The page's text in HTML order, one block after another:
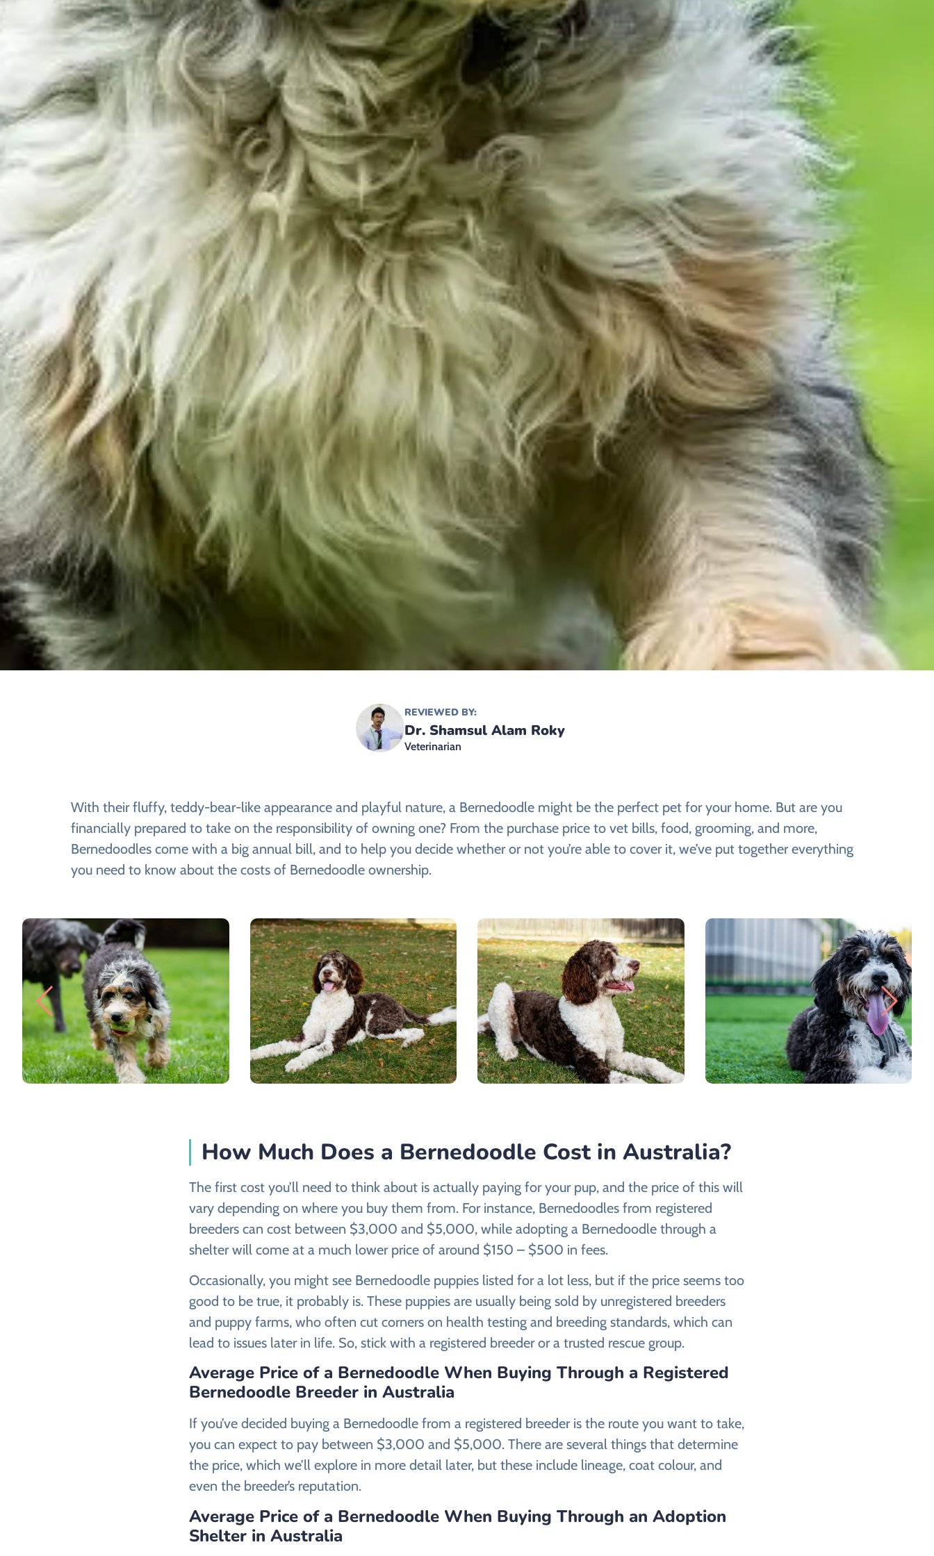
REVIEWED BY:
Dr. Shamsul Alam Roky
Veterinarian
With their fluffy, teddy-bear-like appearance and playful nature, a Bernedoodle might be the perfect pet for your home. But are you
financially prepared to take on the responsibility of owning one? From the purchase price to vet bills, food, grooming, and more,
Bernedoodles come with a big annual bill, and to help you decide whether or not you’re able to cover it, we’ve put together everything
you need to know about the costs of Bernedoodle ownership.
How Much Does a Bernedoodle Cost in Australia?
The first cost you’ll need to think about is actually paying for your pup, and the price of this will
vary depending on where you buy them from. For instance, Bernedoodles from registered
breeders can cost between $3,000 and $5,000, while adopting a Bernedoodle through a
shelter will come at a much lower price of around $150 – $500 in fees.
Occasionally, you might see Bernedoodle puppies listed for a lot less, but if the price seems too
good to be true, it probably is. These puppies are usually being sold by unregistered breeders
and puppy farms, who often cut corners on health testing and breeding standards, which can
lead to issues later in life. So, stick with a registered breeder or a trusted rescue group.
Average Price of a Bernedoodle When Buying Through a Registered
Bernedoodle Breeder in Australia
If you’ve decided buying a Bernedoodle from a registered breeder is the route you want to take,
you can expect to pay between $3,000 and $5,000. There are several things that determine
the price, which we’ll explore in more detail later, but these include lineage, coat colour, and
even the breeder’s reputation.
Average Price of a Bernedoodle When Buying Through an Adoption
Shelter in Australia